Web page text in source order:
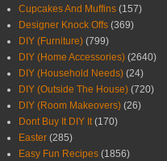
Cupcakes And Muffins (157)
Designer Knock Offs (369)
DIY (Furniture) (799)
DIY (Home Accessories) (2640)
DIY (Household Needs) (24)
DIY (Outside The House) (720)
DIY (Room Makeovers) (26)
Dont Buy It DIY It (170)
Easter (285)
Easy Fun Recipes (1856)